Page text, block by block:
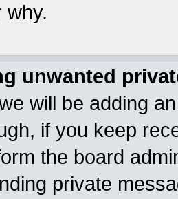
why.
unwanted
will be adding
if you keep
the board
private